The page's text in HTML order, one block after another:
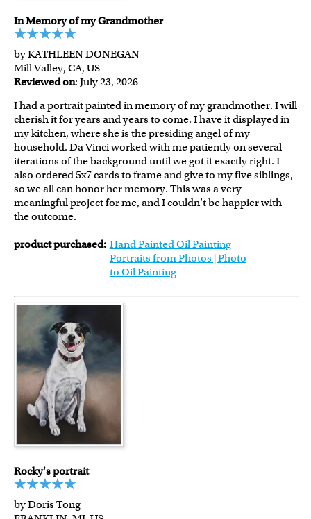
In Memory of my Grandmother
by KATHLEEN DONEGAN
Mill Valley, CA, US
Reviewed on: July 23, 2026
I had a portrait painted in memory of my grandmother. I will
cherish it for years and years to come. I have it displayed in
my kitchen, where she is the presiding angel of my
household. Da Vinci worked with me patiently on several
iterations of the background until we got it exactly right. I
also ordered 5x7 cards to frame and give to my five siblings,
so we all can honor her memory. This was a very
meaningful project for me, and I couldn’t be happier with
the outcome.
product purchased: Hand Painted Oil Painting
Portraits from Photos | Photo
to Oil Painting
Rocky's portrait
by Doris Tong